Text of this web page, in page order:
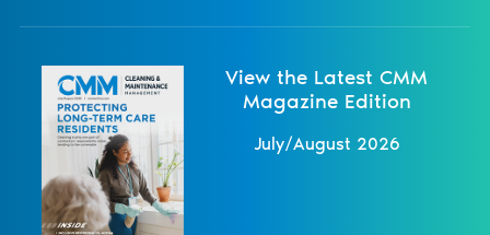
View the Latest CMM
Magazine Edition
July/August 2026